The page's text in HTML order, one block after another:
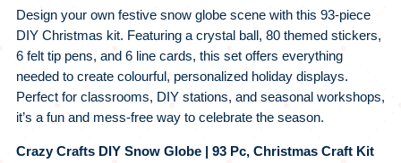
Design your own festive snow globe scene with this 93-piece
DIY Christmas kit. Featuring a crystal ball, 80 themed stickers,
6 felt tip pens, and 6 line cards, this set offers everything
needed to create colourful, personalized holiday displays.
Perfect for classrooms, DIY stations, and seasonal workshops,
it’s a fun and mess-free way to celebrate the season.
Crazy Crafts DIY Snow Globe | 93 Pc, Christmas Craft Kit